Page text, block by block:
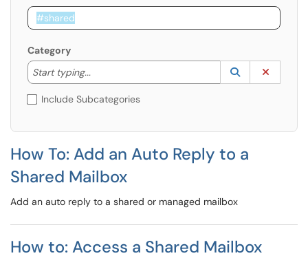
Category
Start typing...
Start typing to lookup. Use the UP and DOWN
Lookup
(opens in a
Include Subcategories
How To: Add an Auto Reply to a
Shared Mailbox
Add an auto reply to a shared or managed mailbox
How to: Access a Shared Mailbox